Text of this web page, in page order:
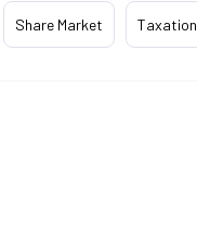
Share Market Taxation